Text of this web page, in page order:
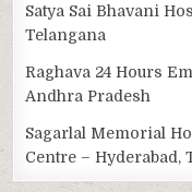
Satya Sai Bhavani
Telangana
Raghava 24 Hours
Andhra Pradesh
Sagarlal Memorial
Centre – Hyderabad,